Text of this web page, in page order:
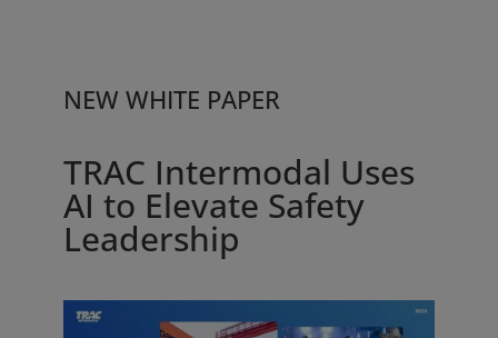
NEW WHITE PAPER
TRAC Intermodal Uses
AI to Elevate Safety
Leadership